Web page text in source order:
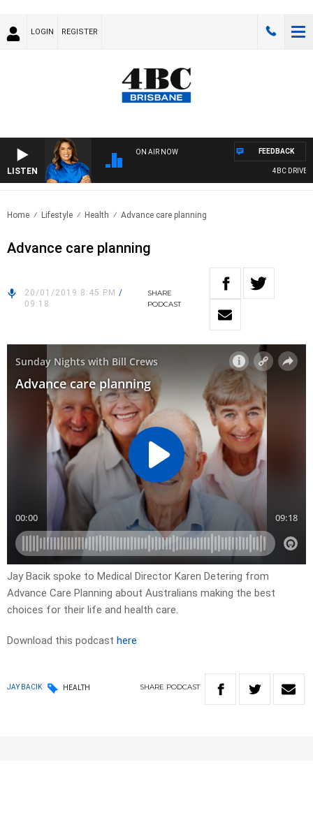
LOGIN REGISTER
LISTEN
ON AIR NOW
4BC DRIVE
FEEDBACK
Home Lifestyle Health Advance care planning
Advance care planning
20/01/2019 8:45 PM /
09:18
SHARE
PODCAST
Jay Bacik spoke to Medical Director Karen Detering from
Advance Care Planning about Australians making the best
choices for their life and health care.
Download this podcast here
JAY BACIK HEALTH SHARE PODCAST